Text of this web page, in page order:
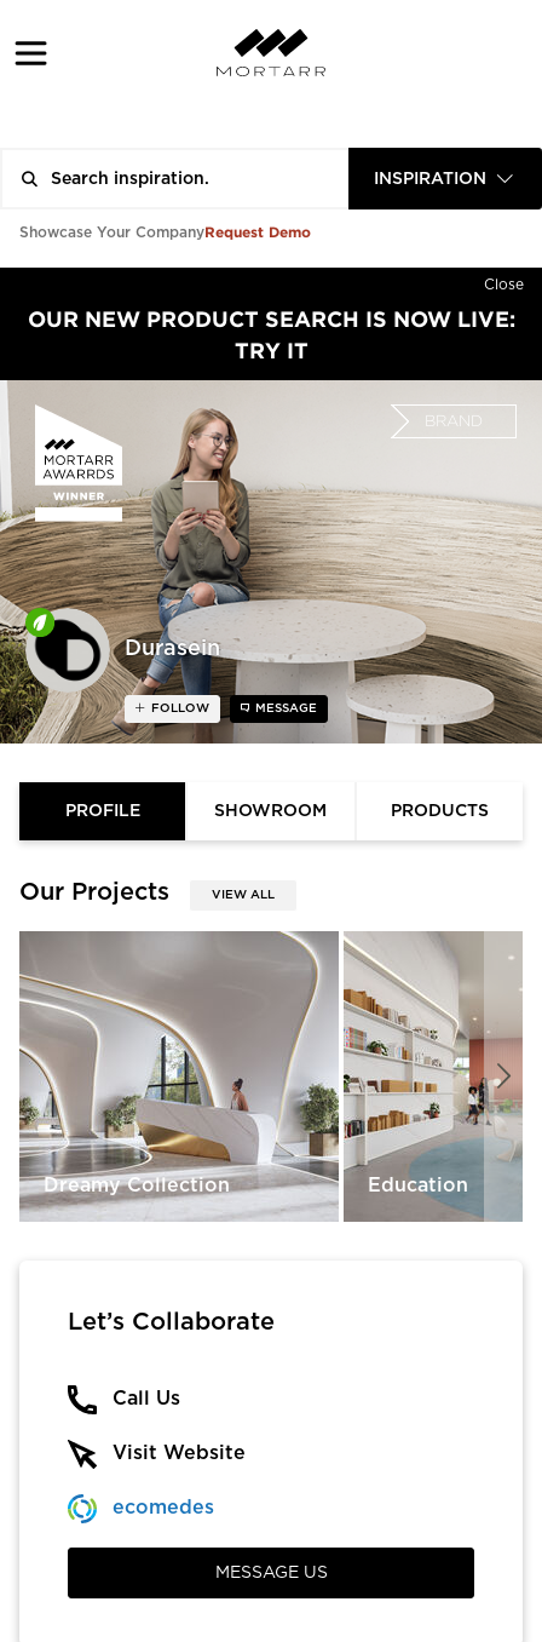
INSPIRATION
Showcase Your CompanyRequest Demo
Close
OUR NEW PRODUCT SEARCH IS NOW LIVE:
TRY IT
Durasein
BRAND
FOLLOW MESSAGE
PROFILE SHOWROOM PRODUCTS
Our Projects VIEW ALL
Dreamy Collection Education
Let’s Collaborate
Call Us
Visit Website
ecomedes
MESSAGE US